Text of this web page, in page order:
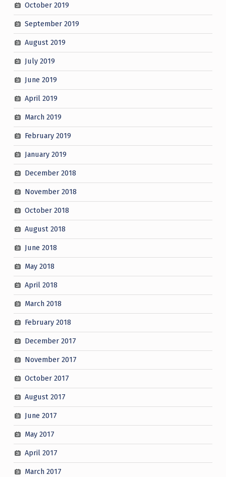
October 2019
September 2019
August 2019
July 2019
June 2019
April 2019
March 2019
February 2019
January 2019
December 2018
November 2018
October 2018
August 2018
June 2018
May 2018
April 2018
March 2018
February 2018
December 2017
November 2017
October 2017
August 2017
June 2017
May 2017
April 2017
March 2017